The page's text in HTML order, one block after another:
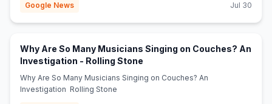
Google News Jul 30
Why Are So Many Musicians Singing on Couches? An
Investigation - Rolling Stone
Why Are So Many Musicians Singing on Couches? An
Investigation Rolling Stone